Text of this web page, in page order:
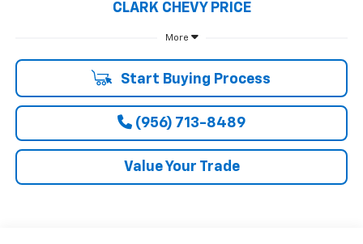
CLARK CHEVY PRICE
More
Start Buying Process
(956) 713-8489
Value Your Trade